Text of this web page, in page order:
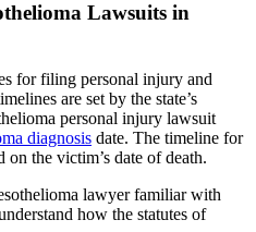
Lawsuits in
for filing personal injury and
are set by the state’s
personal injury lawsuit
diagnosis date. The timeline for
the victim’s date of death.
lawyer familiar with
how the statutes of